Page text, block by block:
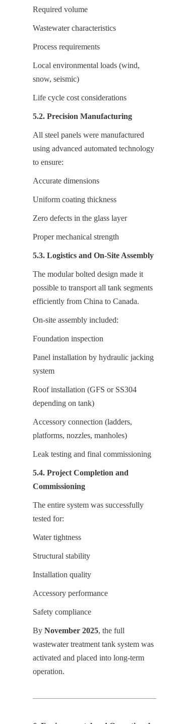
Required volume
Wastewater characteristics
Process requirements
Local environmental loads (wind,
snow, seismic)
Life cycle cost considerations
5.2. Precision Manufacturing
All steel panels were manufactured
using advanced automated technology
to ensure:
Accurate dimensions
Uniform coating thickness
Zero defects in the glass layer
Proper mechanical strength
5.3. Logistics and On-Site Assembly
The modular bolted design made it
possible to transport all tank segments
efficiently from China to Canada.
On-site assembly included:
Foundation inspection
Panel installation by hydraulic jacking
system
Roof installation (GFS or SS304
depending on tank)
Accessory connection (ladders,
platforms, nozzles, manholes)
Leak testing and final commissioning
5.4. Project Completion and
Commissioning
The entire system was successfully
tested for:
Water tightness
Structural stability
Installation quality
Accessory performance
Safety compliance
By November 2025, the full
wastewater treatment tank system was
activated and placed into long-term
operation.